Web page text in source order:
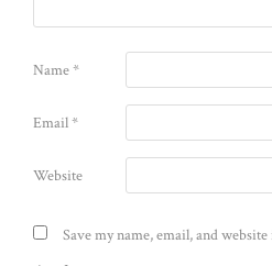
Name*
Email*
Website
Save my name, email, and